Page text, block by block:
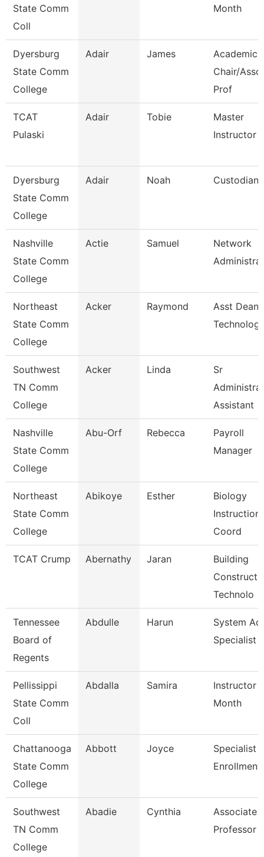
State Comm
Coll
Month
Dyersburg
State Comm
College
Adair James
Academic
Chair/
Prof
TCAT
Pulaski
Adair Tobie
Master
Instructor
Dyersburg
State Comm
College
Adair Noah Custodian
Nashville
State Comm
College
Actie Samuel
Network
Northeast
State Comm
College
Acker Raymond
Asst Dean
Southwest
TN Comm
College
Acker Linda
Sr
Assistant
Nashville
State Comm
College
Abu-Orf Rebecca
Payroll
Manager
Northeast
State Comm
College
Abikoye Esther
Biology
Coord
TCAT Crump Abernathy Jaran
Building
Technolo
Tennessee
Board of
Regents
Abdulle Harun
System
Specialist
Pellissippi
State Comm
Coll
Abdalla Samira
Instructor
Month
Chattanooga
State Comm
College
Abbott Joyce
Specialist
Enrollment
Southwest
TN Comm
College
Abadie Cynthia
Associate
Professor